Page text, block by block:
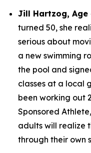
Jill Hartzog, Age
turned 50, she
serious about
a new swimming
the pool and
classes at a local
been working out
Sponsored
adults will realize
through their own